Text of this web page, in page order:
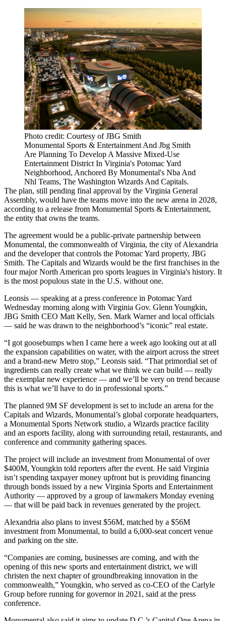
Photo credit: Courtesy of JBG Smith
Monumental Sports & Entertainment And Jbg Smith
Are Planning To Develop A Massive Mixed-Use
Entertainment District In Virginia's Potomac Yard
Neighborhood, Anchored By Monumental's Nba And
Nhl Teams, The Washington Wizards And Capitals.
The plan, still pending final approval by the Virginia General
Assembly, would have the teams move into the new arena in 2028,
according to a release from Monumental Sports & Entertainment,
the entity that owns the teams.
The agreement would be a public-private partnership between
Monumental, the commonwealth of Virginia, the city of Alexandria
and the developer that controls the Potomac Yard property, JBG
Smith. The Capitals and Wizards would be the first franchises in the
four major North American pro sports leagues in Virginia's history. It
is the most populous state in the U.S. without one.
Leonsis — speaking at a press conference in Potomac Yard
Wednesday morning along with Virginia Gov. Glenn Youngkin,
JBG Smith CEO Matt Kelly, Sen. Mark Warner and local officials
— said he was drawn to the neighborhood’s “iconic” real estate.
“I got goosebumps when I came here a week ago looking out at all
the expansion capabilities on water, with the airport across the street
and a brand-new Metro stop,” Leonsis said. “That primordial set of
ingredients can really create what we think we can build — really
the exemplar new experience — and we’ll be very on trend because
this is what we’ll have to do in professional sports.”
The planned 9M SF development is set to include an arena for the
Capitals and Wizards, Monumental’s global corporate headquarters,
a Monumental Sports Network studio, a Wizards practice facility
and an esports facility, along with surrounding retail, restaurants, and
conference and community gathering spaces.
The project will include an investment from Monumental of over
$400M, Youngkin told reporters after the event. He said Virginia
isn’t spending taxpayer money upfront but is providing financing
through bonds issued by a new Virginia Sports and Entertainment
Authority — approved by a group of lawmakers Monday evening
— that will be paid back in revenues generated by the project.
Alexandria also plans to invest $56M, matched by a $56M
investment from Monumental, to build a 6,000-seat concert venue
and parking on the site.
“Companies are coming, businesses are coming, and with the
opening of this new sports and entertainment district, we will
christen the next chapter of groundbreaking innovation in the
commonwealth,” Youngkin, who served as co-CEO of the Carlyle
Group before running for governor in 2021, said at the press
conference.